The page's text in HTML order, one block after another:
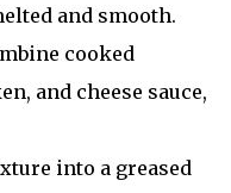
and smooth.
cooked
and cheese sauce,
into a greased